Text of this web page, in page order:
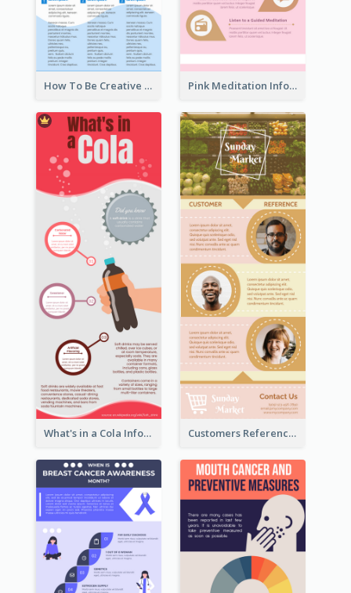
How To Be Creative Infographic Pink Meditation Infographic
What's in a Cola Infographic Customers Reference Infographic